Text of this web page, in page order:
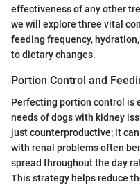
effectiveness of any other
we will explore three vital
feeding frequency,
to dietary changes.
Portion Control and
Perfecting portion control is
needs of dogs with kidney
just counterproductive; it
with renal problems often
spread throughout the day
This strategy helps reduce